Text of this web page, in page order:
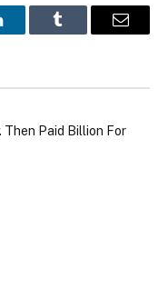
Tumblr Email